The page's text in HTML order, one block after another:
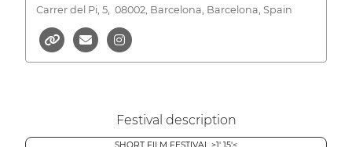
Carrer del Pi, 5, 08002, Barcelona, Barcelona, Spain
Festival description
SHORT FILM FESTIVAL >1' 15'<